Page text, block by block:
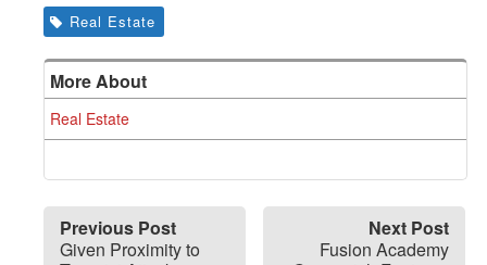
Real Estate
More About
Real Estate
Previous Post
Given Proximity to
Next Post
Fusion Academy